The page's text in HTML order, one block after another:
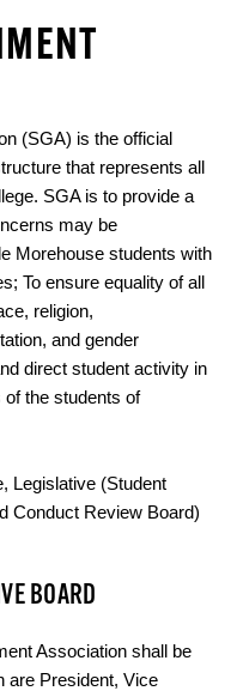
(SGA) is the official
that represents all
SGA is to provide a
may be
Morehouse students with
To ensure equality of all
religion,
and gender
direct student activity in
the students of
Legislative (Student
Conduct Review Board)
BOARD
Association shall be
are President, Vice